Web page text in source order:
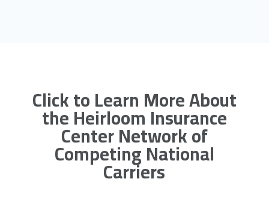
Click to Learn More About
the Heirloom Insurance
Center Network of
Competing National
Carriers